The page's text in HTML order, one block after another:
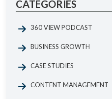
CATEGORIES
360 VIEW PODCAST
BUSINESS GROWTH
CASE STUDIES
CONTENT MANAGEMENT